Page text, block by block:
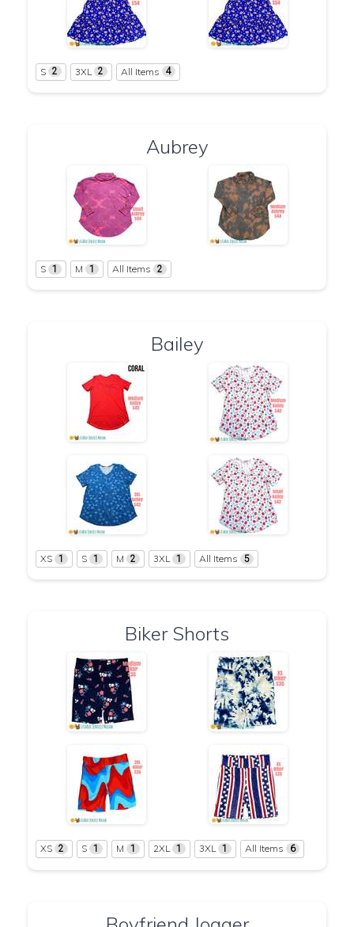
S 2 3XL 2 All Items 4
Aubrey
S 1 M 1 All Items 2
Bailey
XS 1 S 1 M 2 3XL 1 All Items 5
Biker Shorts
XS 2 S 1 M 1 2XL 1 3XL 1 All Items 6